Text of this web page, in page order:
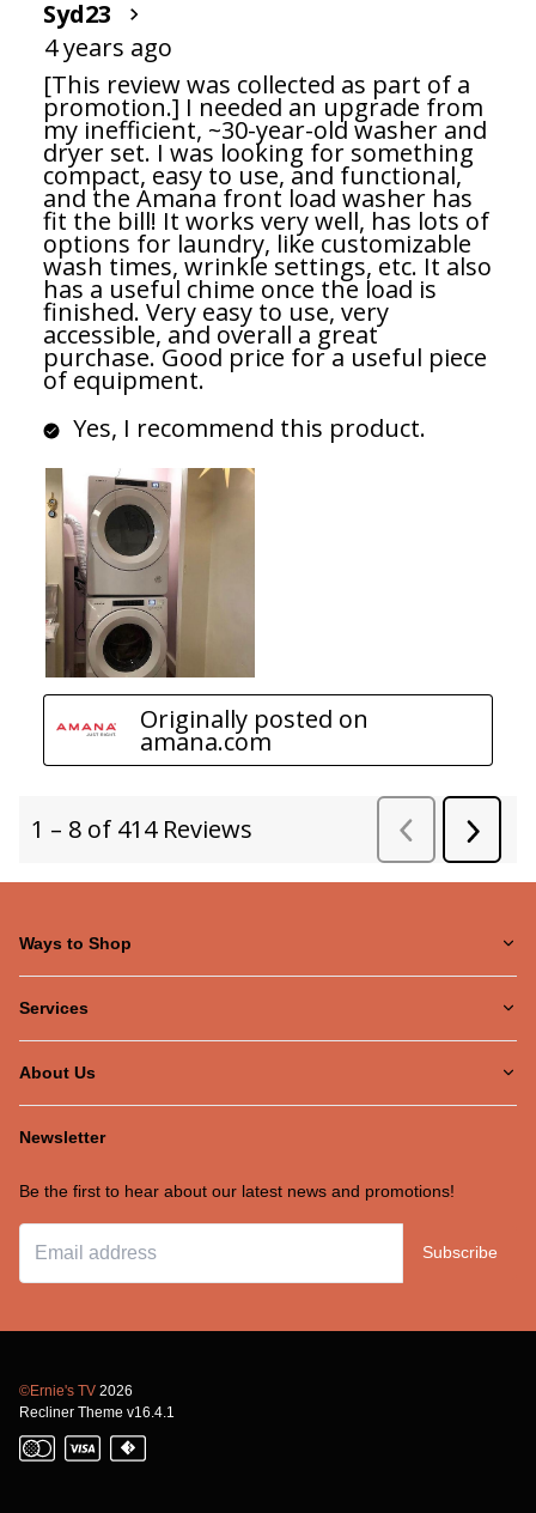
Ways to Shop
Services
About Us
Newsletter
Be the first to hear about our latest news and promotions!
Subscribe
©Ernie's TV 2026
Recliner Theme v16.4.1